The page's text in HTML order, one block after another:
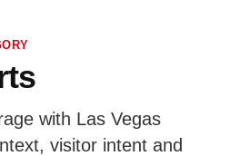
with Las Vegas
visitor intent and